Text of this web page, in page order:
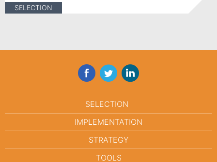
SELECTION
FacebookTwitterLinkedIn
SELECTION
IMPLEMENTATION
STRATEGY
TOOLS